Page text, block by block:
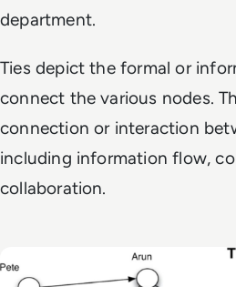
department.
Ties depict the formal or
connect the various nodes.
connection or interaction
including information flow,
collaboration.